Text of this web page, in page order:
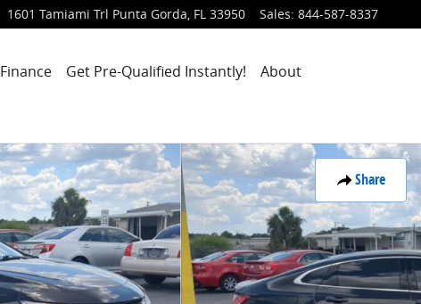
1601 Tamiami Trl Punta Gorda, FL 33950 Sales: 844-587-8337
Finance Get Pre-Qualified Instantly!
About
Share